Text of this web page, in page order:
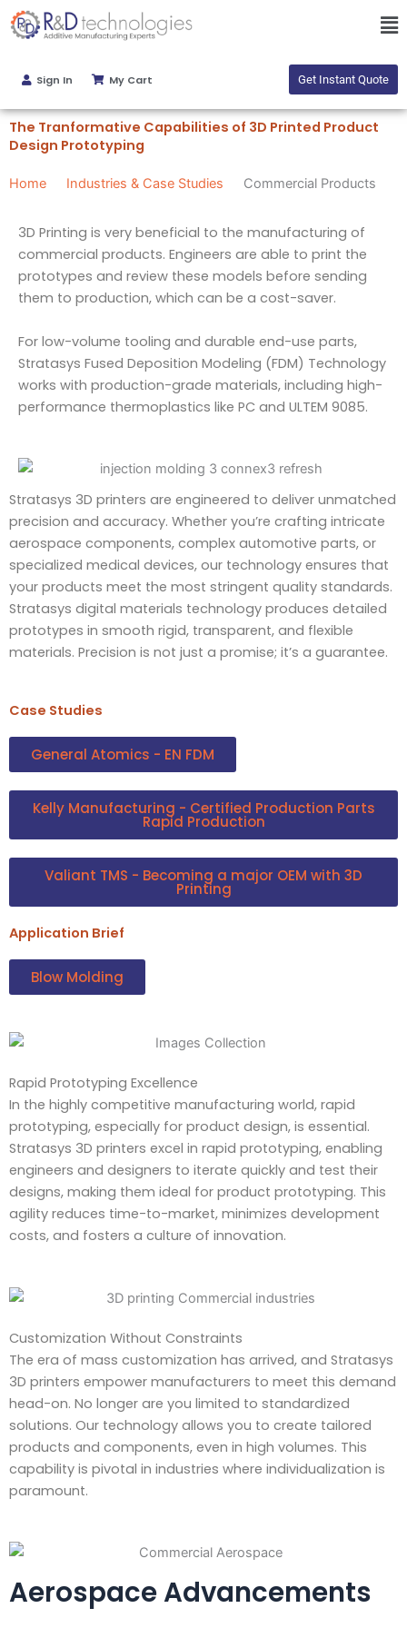
Skip
to
Sign In My Cart Get Instant Quote
The Tranformative Capabilities of 3D Printed Product
Design Prototyping
Home Industries & Case Studies Commercial Products
3D Printing is very beneficial to the manufacturing of
commercial products. Engineers are able to print the
prototypes and review these models before sending
them to production, which can be a cost-saver.
For low-volume tooling and durable end-use parts,
Stratasys Fused Deposition Modeling (FDM) Technology
works with production-grade materials, including high-
performance thermoplastics like PC and ULTEM 9085.
Stratasys 3D printers are engineered to deliver unmatched
precision and accuracy. Whether you’re crafting intricate
aerospace components, complex automotive parts, or
specialized medical devices, our technology ensures that
your products meet the most stringent quality standards.
Stratasys digital materials technology produces detailed
prototypes in smooth rigid, transparent, and flexible
materials. Precision is not just a promise; it’s a guarantee.
Case Studies
General Atomics - EN FDM
Kelly Manufacturing - Certified Production Parts
Rapid Production
Valiant TMS - Becoming a major OEM with 3D
Printing
Application Brief
Blow Molding
Rapid Prototyping Excellence
In the highly competitive manufacturing world, rapid
prototyping, especially for product design, is essential.
Stratasys 3D printers excel in rapid prototyping, enabling
engineers and designers to iterate quickly and test their
designs, making them ideal for product prototyping. This
agility reduces time-to-market, minimizes development
costs, and fosters a culture of innovation.
Customization Without Constraints
The era of mass customization has arrived, and Stratasys
3D printers empower manufacturers to meet this demand
head-on. No longer are you limited to standardized
solutions. Our technology allows you to create tailored
products and components, even in high volumes. This
capability is pivotal in industries where individualization is
paramount.
Aerospace Advancements